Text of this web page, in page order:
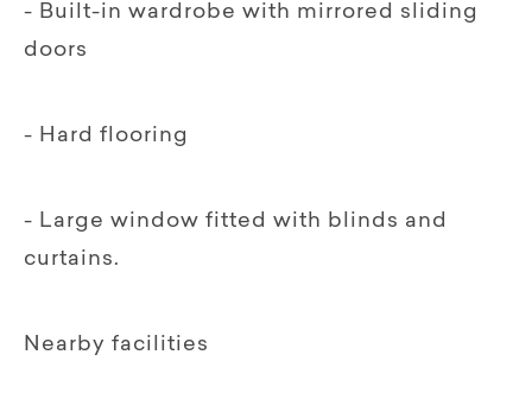
- Built-in wardrobe with mirrored sliding
doors
- Hard flooring
- Large window fitted with blinds and
curtains.
Nearby facilities